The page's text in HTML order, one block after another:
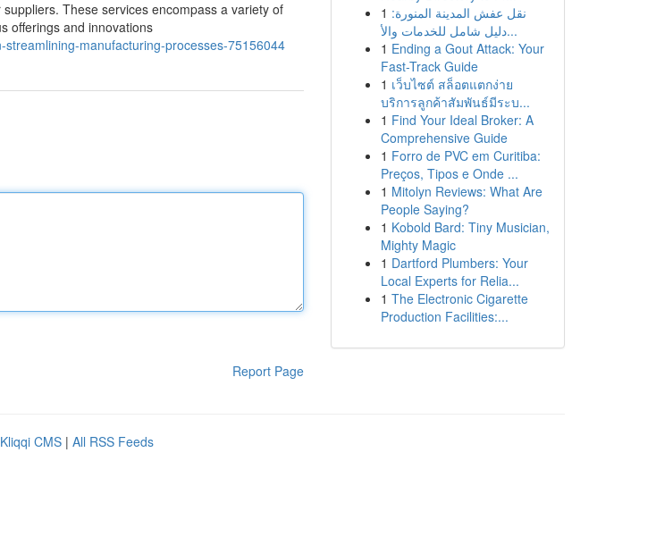
These services encompass a variety of
offerings and innovations
manufacturing-processes-75156044
Report Page
1 نقل عفش المدينة المنورة:
دليل شامل للخدمات والأ...
1 Ending a Gout Attack: Your
Fast-Track Guide
1 เว็บไซต์ สล็อตแตกง่าย
บริการลูกค้าสัมพันธ์มีระบ...
1 Find Your Ideal Broker: A
Comprehensive Guide
1 Forro de PVC em Curitiba:
Preços, Tipos e Onde ...
1 Mitolyn Reviews: What Are
People Saying?
1 Kobold Bard: Tiny Musician,
Mighty Magic
1 Dartford Plumbers: Your
Local Experts for Relia...
1 The Electronic Cigarette
Production Facilities:...
Kliqqi CMS | All RSS Feeds